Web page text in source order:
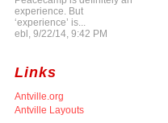
experience. But
‘experience’ is...
ebl, 9/22/14, 9:42 PM
Links
Antville.org
Antville Layouts